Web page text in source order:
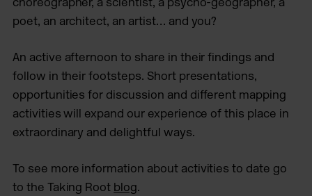
poet, an architect, an artist… and you?
An active afternoon to share in their findings and
follow in their footsteps. Short presentations,
opportunities for discussion and different mapping
activities will expand our experience of this place in
extraordinary and delightful ways.
To see more information about activities to date go
to the Taking Root blog.